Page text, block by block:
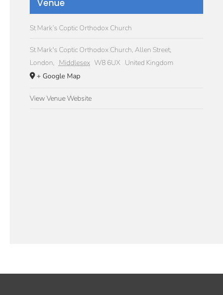
Venue
St Mark’s Coptic Orthodox Church
St Mark's Coptic Orthodox Church, Allen Street,
London, Middlesex W8 6UX United Kingdom
+ Google Map
View Venue Website